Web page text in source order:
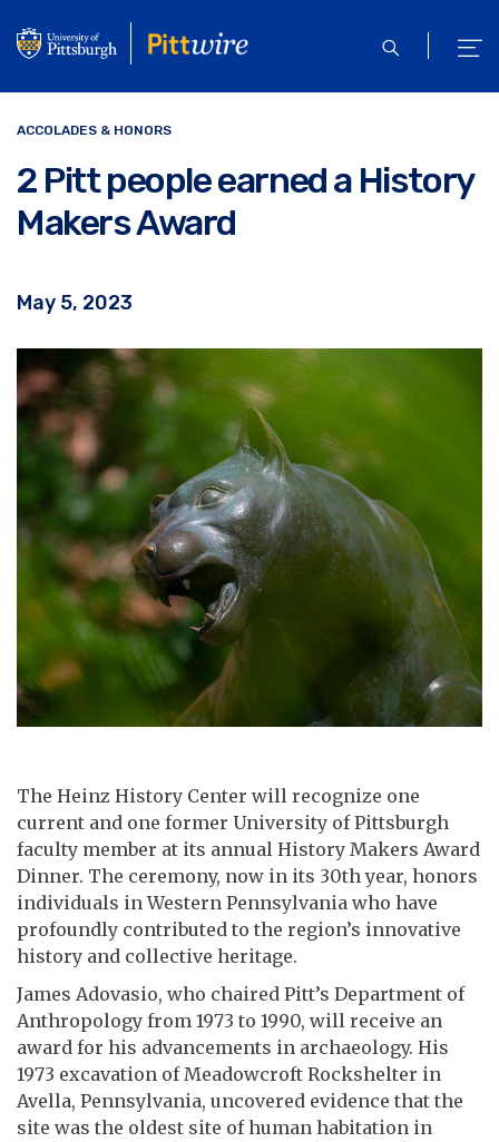
to
content
open
ACCOLADES & HONORS
2 Pitt people earned a History
Makers Award
May 5, 2023
The Heinz History Center will recognize one
current and one former University of Pittsburgh
faculty member at its annual History Makers Award
Dinner. The ceremony, now in its 30th year, honors
individuals in Western Pennsylvania who have
profoundly contributed to the region’s innovative
history and collective heritage.
James Adovasio, who chaired Pitt’s Department of
Anthropology from 1973 to 1990, will receive an
award for his advancements in archaeology. His
1973 excavation of Meadowcroft Rockshelter in
Avella, Pennsylvania, uncovered evidence that the
site was the oldest site of human habitation in